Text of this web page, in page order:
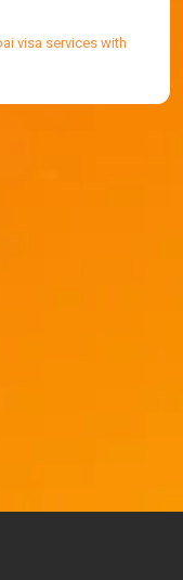
visa services with